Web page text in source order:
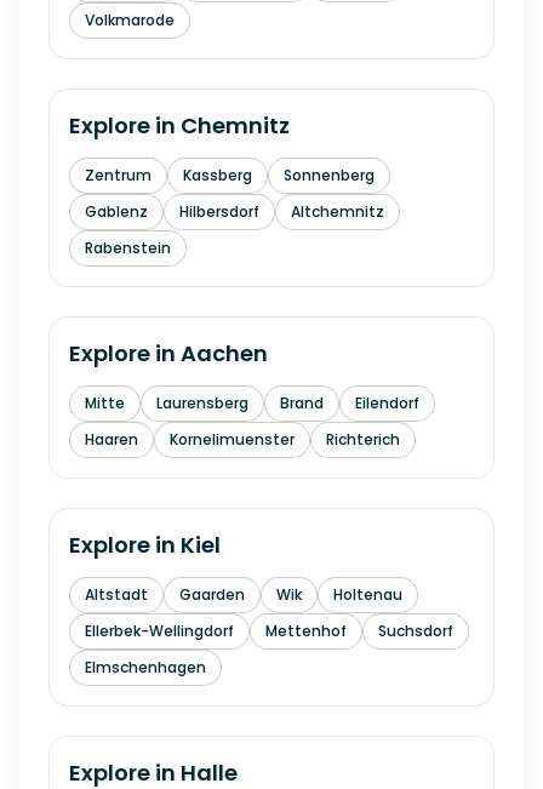
Volkmarode
Explore in Chemnitz
Zentrum Kassberg
Sonnenberg
Gablenz
Hilbersdorf
Altchemnitz
Rabenstein
Explore in Aachen
Mitte Laurensberg Brand
Eilendorf
Haaren
Kornelimuenster Richterich
Explore in Kiel
Altstadt Gaarden Wik
Holtenau
Ellerbek-Wellingdorf
Mettenhof
Suchsdorf
Elmschenhagen
Explore in Halle